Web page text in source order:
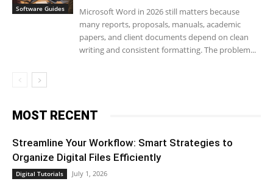
Software Guides
Microsoft Word in 2026 still matters because
many reports, proposals, manuals, academic
papers, and client documents depend on clean
writing and consistent formatting. The problem...
MOST RECENT
Streamline Your Workflow: Smart Strategies to
Organize Digital Files Efficiently
Digital Tutorials July 1, 2026